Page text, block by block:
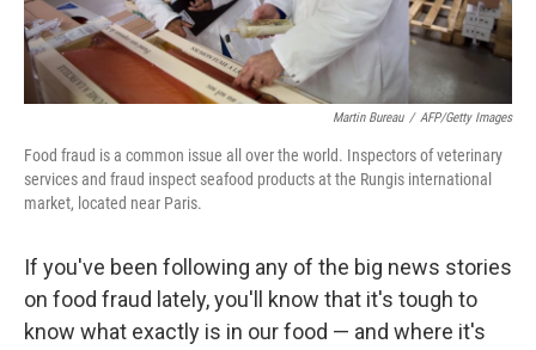
Martin Bureau / AFP/Getty Images
Food fraud is a common issue all over the world. Inspectors of veterinary
services and fraud inspect seafood products at the Rungis international
market, located near Paris.
If you've been following any of the big news stories
on food fraud lately, you'll know that it's tough to
know what exactly is in our food — and where it's